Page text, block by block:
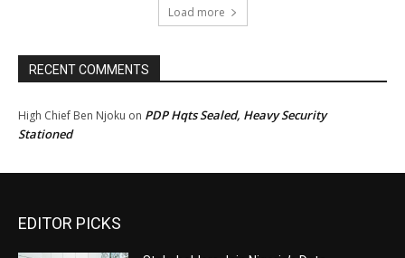
Load more
RECENT COMMENTS
High Chief Ben Njoku on PDP Hqts Sealed, Heavy Security
Stationed
EDITOR PICKS